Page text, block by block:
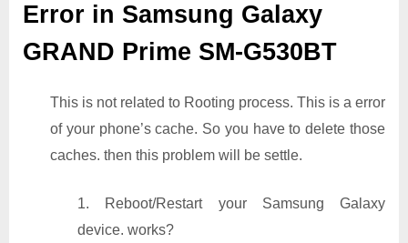
Error in Samsung Galaxy
GRAND Prime SM-G530BT
This is not related to Rooting process. This is a error
of your phone’s cache. So you have to delete those
caches. then this problem will be settle.
1. Reboot/Restart your Samsung Galaxy
device. works?